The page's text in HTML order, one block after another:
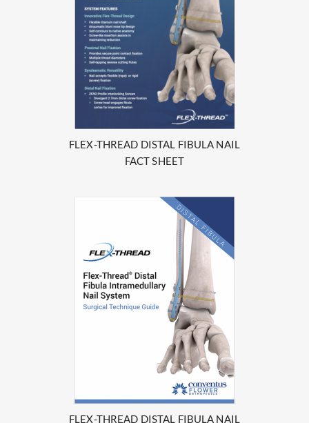
FLEX-THREAD DISTAL FIBULA NAIL
FACT SHEET
FLEX-THREAD DISTAL FIBULA NAIL